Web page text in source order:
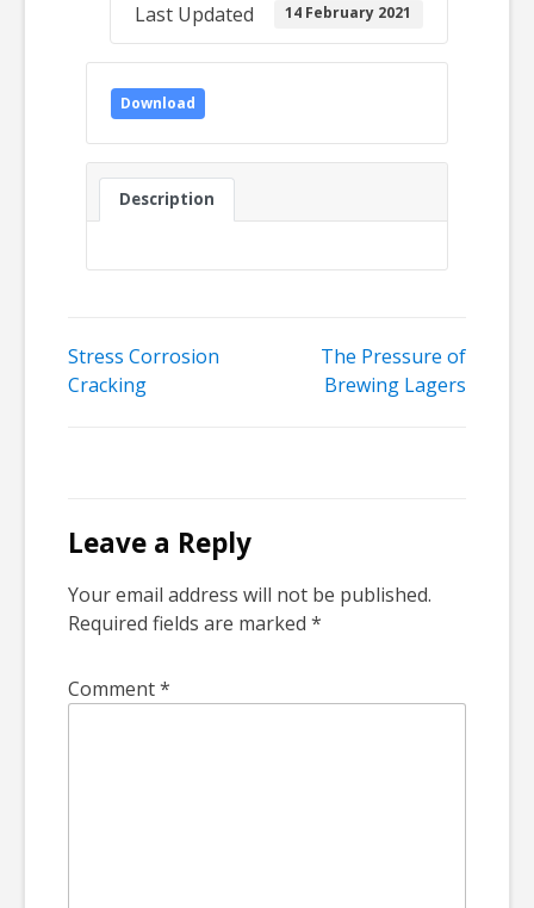
Last Updated 14 February 2021
Download
Description
Post
navigation
Stress Corrosion
Cracking
The Pressure of
Brewing Lagers
Leave a Reply
Your email address will not be published.
Required fields are marked *
Comment*